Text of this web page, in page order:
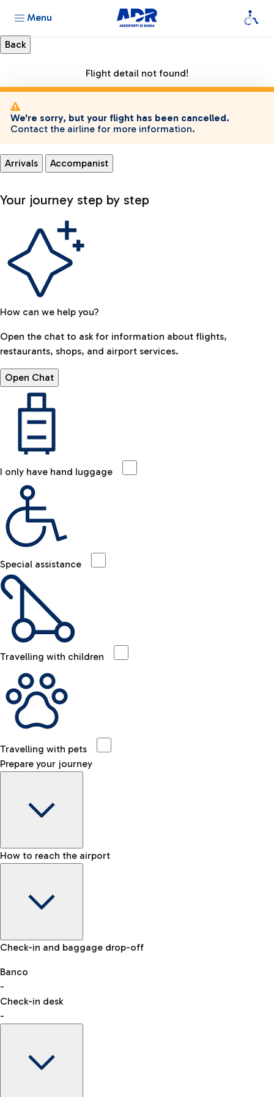
Menu
Flight detail not found!
We're sorry, but your flight has been cancelled.
Contact the airline for more information.
Arrivals Accompanist
Your journey step by step
How can we help you?
Open the chat to ask for information about flights,
restaurants, shops, and airport services.
Open Chat
I only have hand luggage
Special assistance
Travelling with children
Travelling with pets
Prepare your journey
Baggage Information: dimensions, weight, and prohibited
VAT refund
How to reach the airport
Car and Motorcycles
Discover the convenience of leaving your car and quickly
reaching your departure terminal.
Check-in and baggage drop-off
Banco
-
Check-in desk
-